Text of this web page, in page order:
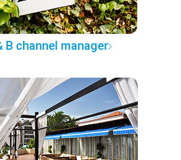
B channel manager